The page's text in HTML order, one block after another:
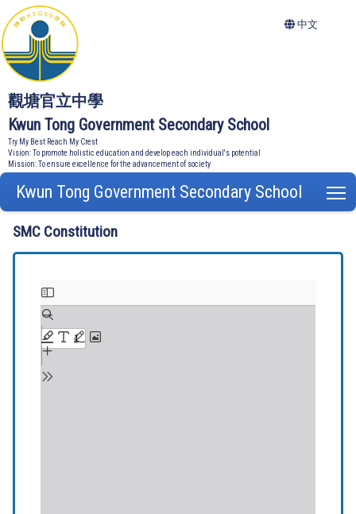
觀塘官立中學
Kwun Tong Government Secondary School
Try My Best Reach My Crest
Vision: To promote holistic education and develop each individual's potential
Mission: To ensure excellence for the advancement of society
中文
Kwun Tong Government Secondary School
SMC Constitution